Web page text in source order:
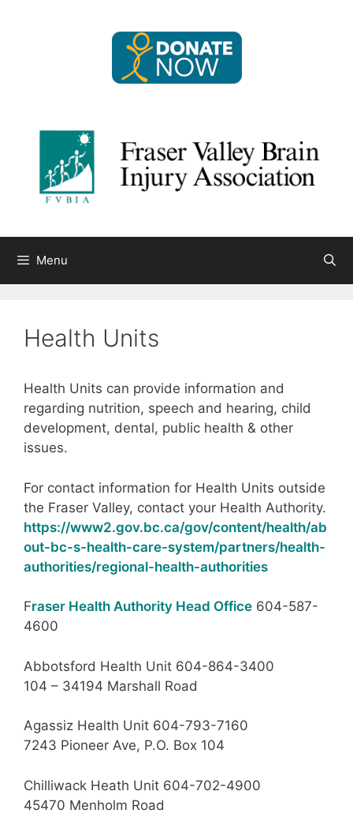
Menu
Health Units
Health Units can provide information and
regarding nutrition, speech and hearing, child
development, dental, public health & other
issues.
For contact information for Health Units outside
the Fraser Valley, contact your Health Authority.
https://www2.gov.bc.ca/gov/content/health/ab
out-bc-s-health-care-system/partners/health-
authorities/regional-health-authorities
Fraser Health Authority Head Office 604-587-
4600
Abbotsford Health Unit 604-864-3400
104 – 34194 Marshall Road
Agassiz Health Unit 604-793-7160
7243 Pioneer Ave, P.O. Box 104
Chilliwack Heath Unit 604-702-4900
45470 Menholm Road